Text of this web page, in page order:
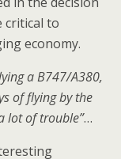
critical to
economy.
a B747/A380,
of flying by the
lot of trouble”…